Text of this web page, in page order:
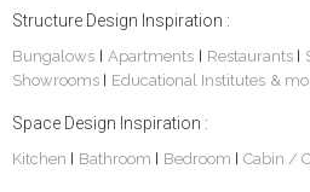
Structure Design Inspiration :
Bungalows Apartments Restaurants
Showrooms
Educational Institutes &
Space Design Inspiration :
Kitchen Bathroom Bedroom Cabin /